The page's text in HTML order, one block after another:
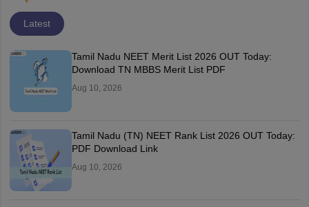
Latest
Tamil Nadu NEET Merit List 2026 OUT Today:
Download TN MBBS Merit List PDF
Aug 10, 2026
Tamil Nadu (TN) NEET Rank List 2026 OUT Today:
PDF Download Link
Aug 10, 2026